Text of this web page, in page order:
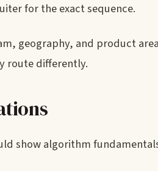
for the exact sequence.
geography, and product
route differently.
show algorithm